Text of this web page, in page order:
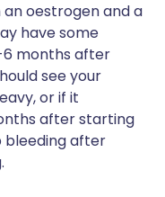
oestrogen and a
have some
months after
see your
or if it
after starting
bleeding after